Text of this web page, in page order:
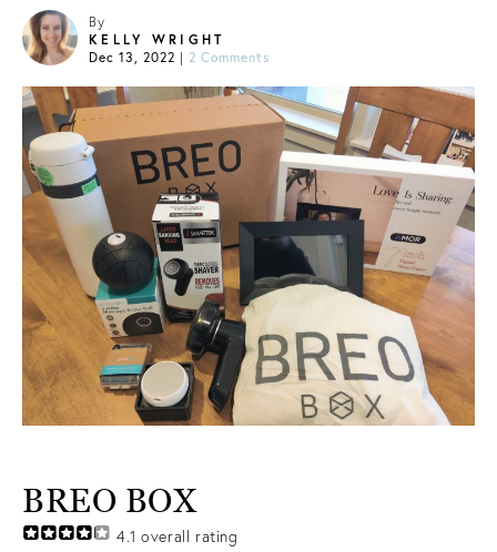
By
KELLY WRIGHT
Dec 13, 2022 | 2 Comments
BREO BOX
4.1 overall rating